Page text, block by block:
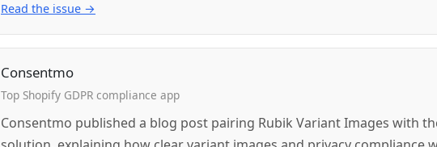
Read the issue →
Consentmo
Top Shopify GDPR compliance app
Consentmo published a blog post pairing Rubik Variant Images with